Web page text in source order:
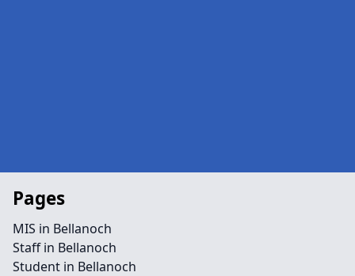
Pages
MIS in Bellanoch
Staff in Bellanoch
Student in Bellanoch